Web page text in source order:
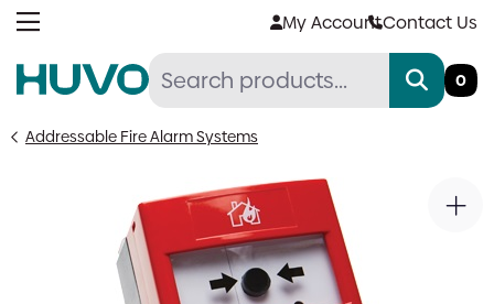
Skip
My AccountContact Us
0
Addressable Fire Alarm Systems